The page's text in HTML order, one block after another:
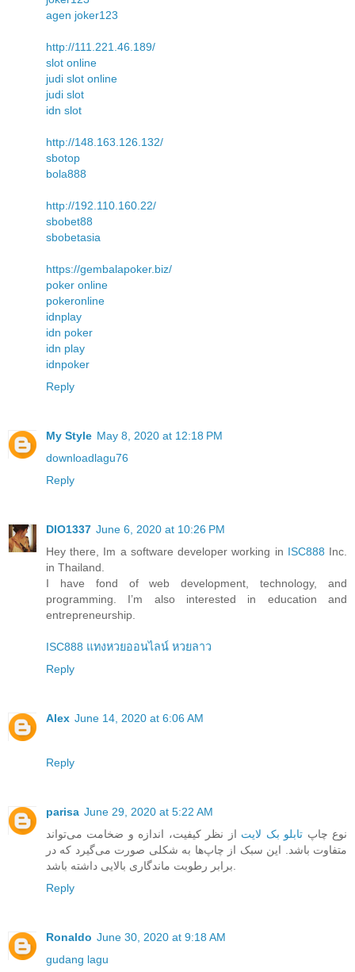
agen joker123
http://111.221.46.189/
slot online
judi slot online
judi slot
idn slot
http://148.163.126.132/
sbotop
bola888
http://192.110.160.22/
sbobet88
sbobetasia
https://gembalapoker.biz/
poker online
pokeronline
idnplay
idn poker
idn play
idnpoker
Reply
My Style May 8, 2020 at 12:18 PM
downloadlagu76
Reply
DIO1337 June 6, 2020 at 10:26 PM
Hey there, Im a software developer working in ISC888 Inc.
in Thailand.
I have fond of web development, technology, and
programming. I’m also interested in education and
entrepreneurship.
ISC888 แทงหวยออนไลน์ หวยลาว
Reply
Alex June 14, 2020 at 6:06 AM
Reply
parisa June 29, 2020 at 5:22 AM
نوع چاپ تابلو بک لایت از نظر کیفیت، اندازه و ضخامت می‌تواند
متفاوت باشد. این سبک از چاپ‌ها به شکلی صورت می‌گیرد که در
برابر رطوبت ماندگاری بالایی داشته باشد.
Reply
Ronaldo June 30, 2020 at 9:18 AM
gudang lagu